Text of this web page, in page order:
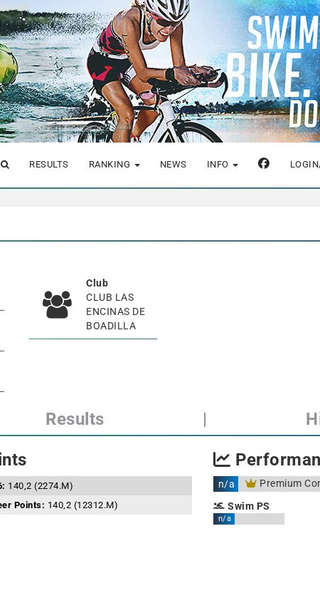
RESULTS RANKING NEWS INFO
Club
CLUB LAS
ENCINAS DE
BOADILLA
Results |
140,2 (2274.M)
Points: 140,2 (12312.M)
n/a
Premium
Swim PS
n/a